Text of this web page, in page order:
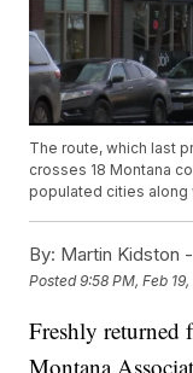
The route, which last
crosses 18 Montana
populated cities along
By: Martin Kidston
Posted9:58 PM, Feb
Freshly returned
Montana